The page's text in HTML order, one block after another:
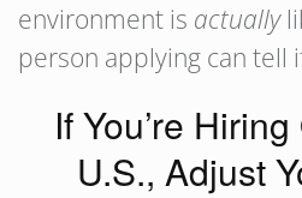
environment is actually
person applying can tell
If You’re
U.S., Adjust